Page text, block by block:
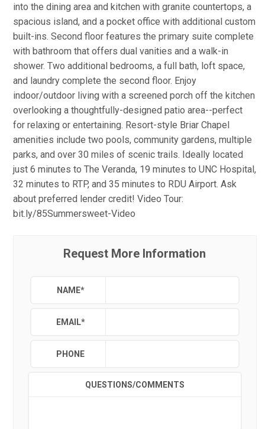
into the dining area and kitchen with granite countertops, a
spacious island, and a pocket office with additional custom
built-ins. Second floor features the primary suite complete
with bathroom that offers dual vanities and a walk-in
shower. Two additional bedrooms, a full bath, loft space,
and laundry complete the second floor. Enjoy
indoor/outdoor living with a screened porch off the kitchen
overlooking a thoughtfully-designed patio area--perfect
for relaxing or entertaining. Resort-style Briar Chapel
amenities include two pools, community gardens, multiple
parks, and over 30 miles of scenic trails. Ideally located
just 6 minutes to The Veranda, 19 minutes to UNC Hospital,
32 minutes to RTP, and 35 minutes to RDU Airport. Ask
about preferred lender credit! Video Tour:
bit.ly/85Summersweet-Video
Request More Information
NAME*
EMAIL*
PHONE
QUESTIONS/COMMENTS